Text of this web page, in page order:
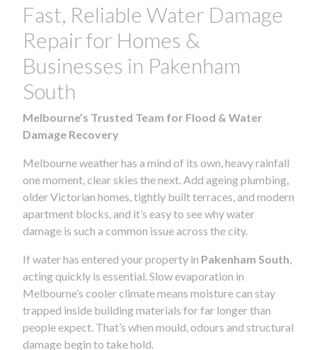
Fast, Reliable Water Damage
Repair for Homes &
Businesses in Pakenham
South
Melbourne’s Trusted Team for Flood & Water
Damage Recovery
Melbourne weather has a mind of its own, heavy rainfall
one moment, clear skies the next. Add ageing plumbing,
older Victorian homes, tightly built terraces, and modern
apartment blocks, and it’s easy to see why water
damage is such a common issue across the city.
If water has entered your property in Pakenham South
acting quickly is essential. Slow evaporation in
Melbourne’s cooler climate means moisture can stay
trapped inside building materials for far longer than
people expect. That’s when mould, odours and structural
damage begin to take hold.